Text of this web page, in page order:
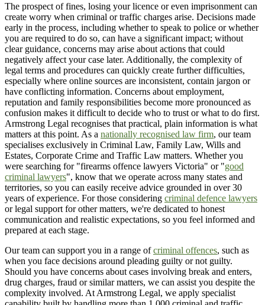
The prospect of fines, losing your licence or even imprisonment can
create worry when criminal or traffic charges arise. Decisions made
early in the process, including whether to speak to police or whether
you are required to do so, can have a significant impact; without
clear guidance, concerns may arise about actions that could
negatively affect your case later. Additionally, the complexity of
legal terms and procedures can quickly create further difficulties,
especially where online sources are inconsistent, contain jargon or
have conflicting information. Concerns about employment,
reputation and family responsibilities become more pronounced as
confusion makes it difficult to decide who to trust or what to do first.
Armstrong Legal recognises that practical, plain information is what
matters at this point. As a nationally recognised law firm, our team
specialises exclusively in Criminal Law, Family Law, Wills and
Estates, Corporate Crime and Traffic Law matters. Whether you
were searching for "firearms offence lawyers Victoria" or "good
criminal lawyers", know that we operate across many states and
territories, so you can easily receive advice grounded in over 30
years of experience. For those considering criminal defence lawyers
or legal support for other matters, we're dedicated to honest
communication and realistic expectations, so you feel informed and
prepared at each stage.
Our team can support you in a range ofcriminal offences, such as
when you face decisions around pleading guilty or not guilty.
Should you have concerns about cases involving break and enters,
drug charges, fraud or similar matters, we can assist you despite the
complexity involved. At Armstrong Legal, we apply specialist